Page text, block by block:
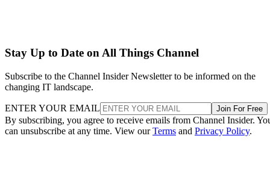
Stay Up to Date on All Things Channel
Subscribe to the Channel Insider Newsletter to be informed on the
changing IT landscape.
ENTER YOUR EMAIL Join For Free
By subscribing, you agree to receive emails from Channel Insider.
can unsubscribe at any time. View ourTerms and Privacy Policy.